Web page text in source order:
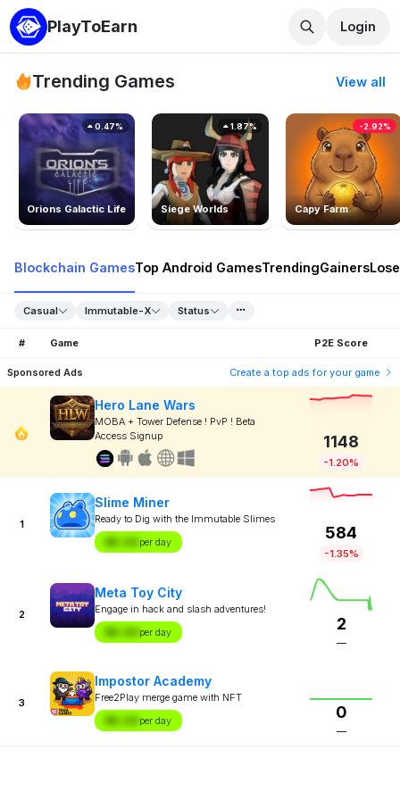
PlayToEarn Login
Trending Games View all
Orions Galactic Life
0.47%
Siege Worlds
1.87%
Capy Farm
-2.92%
Blockchain GamesTop Android GamesTrendingGainers
Casual Immutable-X Status
# Game P2E Score
Sponsored Ads Create a top ads for your game
Hero Lane Wars
MOBA + Tower Defense ! PvP ! Beta
Access Signup
1148
-1.20%
1
Slime Miner
Ready to Dig with the Immutable Slimes
$X.XX per day
584
-1.35%
2
Meta Toy City
Engage in hack and slash adventures!
$X.XX per day 2
—
3
Impostor Academy
Free2Play merge game with NFT
$X.XX per day 0
—